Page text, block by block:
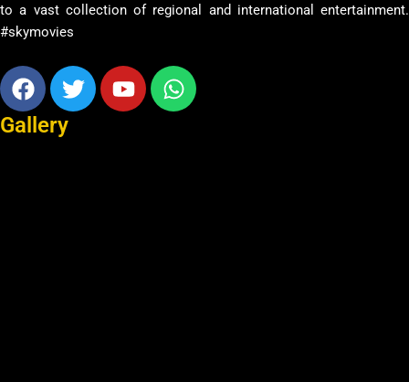
to a vast collection of regional and international entertainment.
#skymovies
Facebook
TwitterYoutubeWhatsapp
Gallery